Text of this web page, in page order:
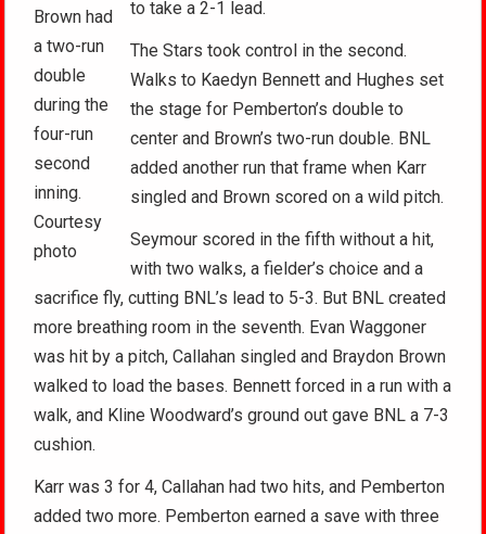
Brown had
a two-run
double
during the
four-run
second
inning.
Courtesy
photo
to take a 2-1 lead.
The Stars took control in the second.
Walks to Kaedyn Bennett and Hughes set
the stage for Pemberton’s double to
center and Brown’s two-run double. BNL
added another run that frame when Karr
singled and Brown scored on a wild pitch.
Seymour scored in the fifth without a hit,
with two walks, a fielder’s choice and a
sacrifice fly, cutting BNL’s lead to 5-3. But BNL created
more breathing room in the seventh. Evan Waggoner
was hit by a pitch, Callahan singled and Braydon Brown
walked to load the bases. Bennett forced in a run with a
walk, and Kline Woodward’s ground out gave BNL a 7-3
cushion.
Karr was 3 for 4, Callahan had two hits, and Pemberton
added two more. Pemberton earned a save with three